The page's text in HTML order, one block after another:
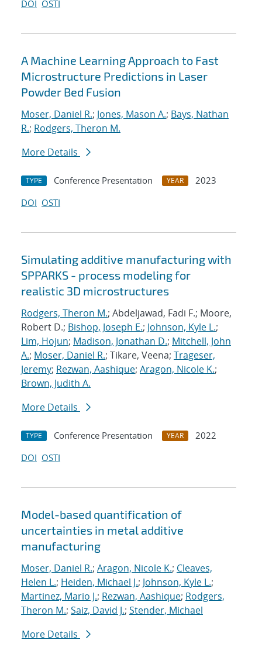
DOI OSTI
A Machine Learning Approach to Fast
Microstructure Predictions in Laser
Powder Bed Fusion
Moser, Daniel R.; Jones, Mason A.; Bays, Nathan
R.; Rodgers, Theron M.
More Details
TYPE Conference Presentation YEAR
2023
DOI OSTI
Simulating additive manufacturing with
SPPARKS - process modeling for
realistic 3D microstructures
Rodgers, Theron M.; Abdeljawad, Fadi F.; Moore,
Robert D.; Bishop, Joseph E.; Johnson, Kyle L.;
Lim, Hojun; Madison, Jonathan D.; Mitchell, John
A.; Moser, Daniel R.; Tikare, Veena; Trageser,
Jeremy; Rezwan, Aashique; Aragon, Nicole K.;
Brown, Judith A.
More Details
TYPE Conference Presentation YEAR
2022
DOI OSTI
Model-based quantification of
uncertainties in metal additive
manufacturing
Moser, Daniel R.; Aragon, Nicole K.; Cleaves,
Helen L.; Heiden, Michael J.; Johnson, Kyle L.;
Martinez, Mario J.; Rezwan, Aashique; Rodgers,
Theron M.; Saiz, David J.; Stender, Michael
More Details